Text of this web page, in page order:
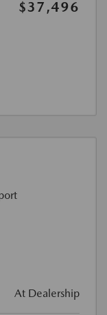
$37,496
At Dealership